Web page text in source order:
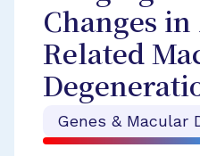
Changes in
Related
Genes & Macular